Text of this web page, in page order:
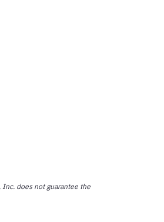
Inc. does not guarantee the